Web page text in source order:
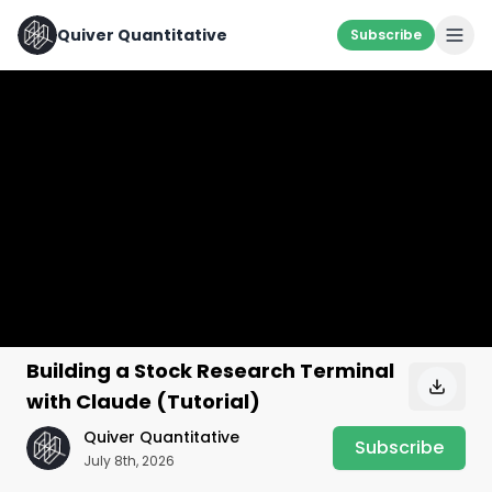
Quiver Quantitative Subscribe
Building a Stock Research Terminal
with Claude (Tutorial)
Quiver Quantitative
July 8th, 2026
Subscribe